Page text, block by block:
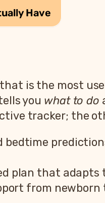
Have
is the most
you what to do
tracker; the
plan that adapts
from newborn